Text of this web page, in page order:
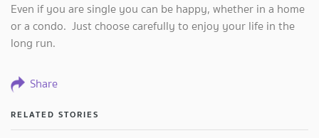
Even if you are single you can be happy, whether in a home
or a condo. Just choose carefully to enjoy your life in the
long run.
Share
RELATED STORIES